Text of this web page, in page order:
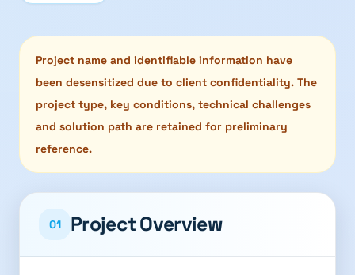
Project name and identifiable information have
been desensitized due to client confidentiality. The
project type, key conditions, technical challenges
and solution path are retained for preliminary
reference.
01 Project Overview